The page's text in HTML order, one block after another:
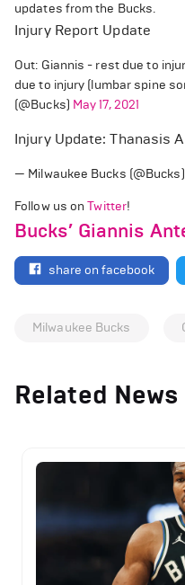
updates from the Bucks.
Injury Report Update
Out: Giannis - rest due to
due to injury (lumbar spine
(@Bucks) May 17, 2021
Injury Update: Thanasis
— Milwaukee Bucks (@Bucks)
Follow us onTwitter!
Bucks’ Giannis
share on facebook
Milwaukee Bucks
Related News